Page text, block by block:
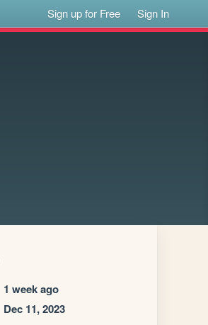
Sign up for Free Sign In
1 week ago
Dec 11, 2023